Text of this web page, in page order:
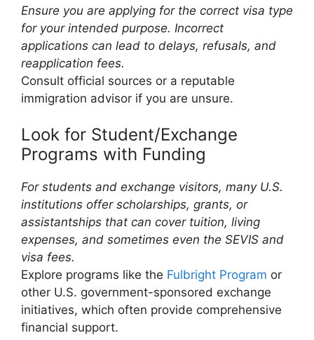
Ensure you are applying for the correct visa type
for your intended purpose. Incorrect
applications can lead to delays, refusals, and
reapplication fees.
Consult official sources or a reputable
immigration advisor if you are unsure.
Look for Student/Exchange
Programs with Funding
For students and exchange visitors, many U.S.
institutions offer scholarships, grants, or
assistantships that can cover tuition, living
expenses, and sometimes even the SEVIS and
visa fees.
Explore programs like the Fulbright Program or
other U.S. government-sponsored exchange
initiatives, which often provide comprehensive
financial support.